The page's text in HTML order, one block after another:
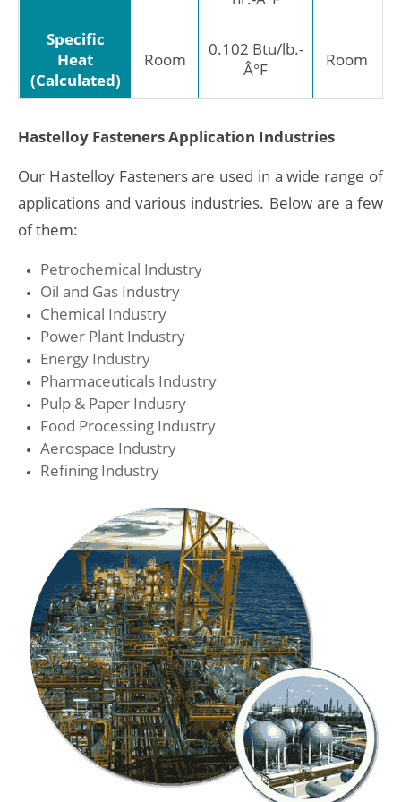
Specific
Heat
(Calculated)
Room
0.102 Btu/lb.-
Â°F
Room
Hastelloy Fasteners Application Industries
Our Hastelloy Fasteners are used in a wide range of
applications and various industries. Below are a few
of them:
Petrochemical Industry
Oil and Gas Industry
Chemical Industry
Power Plant Industry
Energy Industry
Pharmaceuticals Industry
Pulp & Paper Indusry
Food Processing Industry
Aerospace Industry
Refining Industry